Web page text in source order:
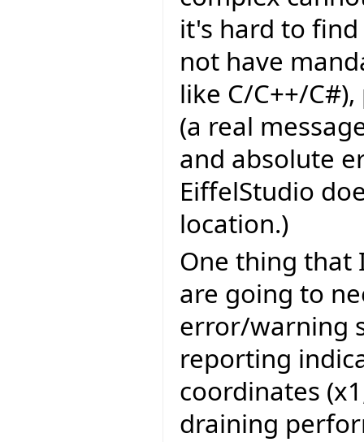
it's hard to
not have
like C/C++/
(a real
and absolute
EiffelStudio
location.)
One thing that
are going to
error/warning
reporting
coordinates
draining